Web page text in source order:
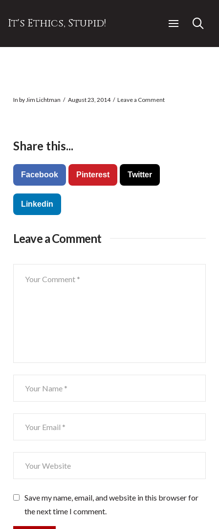
It's Ethics, Stupid!
In by Jim Lichtman August 23, 2014 Leave a Comment
Share this...
Facebook Pinterest Twitter
Linkedin
Leave a Comment
Save my name, email, and website in this browser for
the next time I comment.